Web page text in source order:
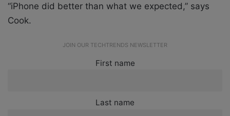
“iPhone did better than what we expected,” says
Cook.
JOIN OUR TECHTRENDS NEWSLETTER
First name
Last name